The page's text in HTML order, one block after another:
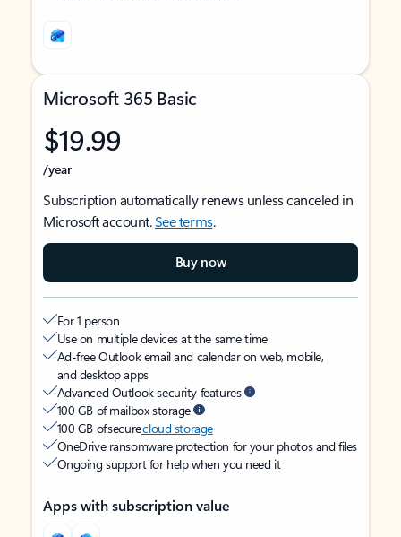
Microsoft 365 Basic
$19.99
/year
Subscription automatically renews unless canceled in
Microsoft account.See terms.
Buy now
For 1 person
Use on multiple devices at the same time
Ad-free Outlook email and calendar on web, mobile,
and desktop apps
Advanced Outlook security features
100 GB of mailbox storage
100 GB of securecloud storage
OneDrive ransomware protection for your photos and files
Ongoing support for help when you need it
Apps with subscription value